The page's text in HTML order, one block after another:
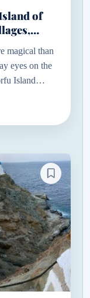
of
magical than
eyes on the
Island